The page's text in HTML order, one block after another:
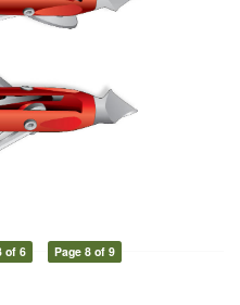
of 6 Page 8 of 9